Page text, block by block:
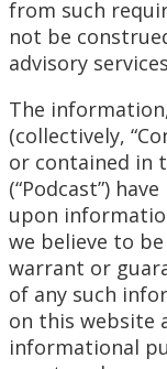
from such
not be
advisory
The
(collectively,
or contained in
(“Podcast”)
upon
we believe to
warrant or
of any such
on this website
informational